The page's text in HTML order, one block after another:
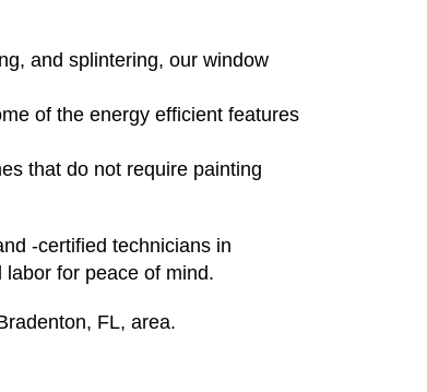
and splintering, our window
of the energy efficient features
that do not require painting
-certified technicians in
for peace of mind.
FL, area.